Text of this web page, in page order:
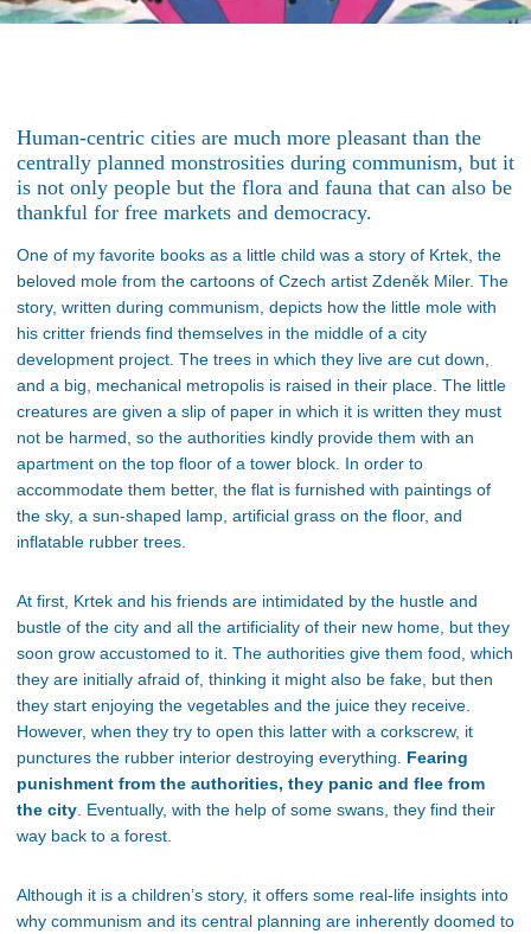
Human-centric cities are much more pleasant than the
centrally planned monstrosities during communism, but it
is not only people but the flora and fauna that can also be
thankful for free markets and democracy.
One of my favorite books as a little child was a story of Krtek, the
beloved mole from the cartoons of Czech artist Zdeněk Miler. The
story, written during communism, depicts how the little mole with
his critter friends find themselves in the middle of a city
development project. The trees in which they live are cut down,
and a big, mechanical metropolis is raised in their place. The little
creatures are given a slip of paper in which it is written they must
not be harmed, so the authorities kindly provide them with an
apartment on the top floor of a tower block. In order to
accommodate them better, the flat is furnished with paintings of
the sky, a sun-shaped lamp, artificial grass on the floor, and
inflatable rubber trees.
At first, Krtek and his friends are intimidated by the hustle and
bustle of the city and all the artificiality of their new home, but they
soon grow accustomed to it. The authorities give them food, which
they are initially afraid of, thinking it might also be fake, but then
they start enjoying the vegetables and the juice they receive.
However, when they try to open this latter with a corkscrew, it
punctures the rubber interior destroying everything. Fearing
punishment from the authorities, they panic and flee from
the city. Eventually, with the help of some swans, they find their
way back to a forest.
Although it is a children’s story, it offers some real-life insights into
why communism and its central planning are inherently doomed to